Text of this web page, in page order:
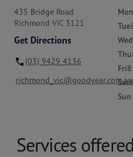
435 Bridge Road
Richmond VIC 3121
Get Directions
(03) 9429 4136
richmond_vic@goodyear.com.au
Mon
Tue
Wed
Thu
Fri
Sat
Sun
Services offered